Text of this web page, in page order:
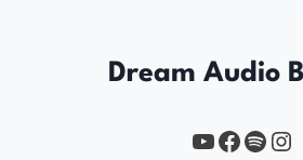
Dream Audio
YouTube
https://